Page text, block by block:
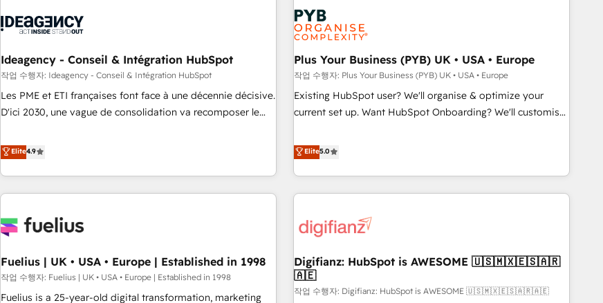
processes and skilfully bring your revenue infrastructure to
we plan and support the route to your revenue goals. We
have successfully supported over 500 organisations with
HubSpot implementation, optimisation, training, and
adoption assurance. Our tried and tested Roadmap
HubSpot or seeking to turn around a poor install, our team
have the change management expertise to deliver the
Dynamics, Wix, WordPress and legacy CRMs, turning
fragmented systems into unified, growth-ready HubSpot
architectures that accelerate revenue operations and
performance. - Multi-object CRM migration, cleanup, and
implementation. - Pre-built and custom integrations across
your full tech stack. - Custom object setup, CMS builds, and
full-funnel automation. - Dashboards, lifecycle campaigns,
optimization, managed support, and scalable retainers.
Let’s make HubSpot your most powerful growth engine.
Ideagency - Conseil & Intégration HubSpot
작업 수행자: Ideagency - Conseil & Intégration HubSpot
Les PME et ETI françaises font face à une décennie décisive.
D'ici 2030, une vague de consolidation va recomposer le
leur transformation. Le problème ? 58% des dirigeants
savent que l'IA est vitale pour leur survie. Mais 57% n'ont
aucune stratégie. Et 43% ne maîtrisent même pas leurs
données. C'est le paradoxe français : conscience totale,
n'est pas une entreprise qui utilise l'IA. C'est une
humaine et l'intelligence artificielle. Pas pour remplacer
l'humain, mais pour l'augmenter. Chez Ideagency, nous
accompagnons cette transformation. D'abord les
Elite4.9
Plus Your Business (PYB) UK • USA • Europe
작업 수행자: Plus Your Business (PYB) UK • USA • Europe
Existing HubSpot user? We'll organise & optimize your
current set up. Want HubSpot Onboarding? We'll customise
to our Profile! We can help with... • CRM implementation,
reports & workflows, and team training • CRM migration:
Salesforce, Pipedrive, Dynamics etc • Technical projects inc.
Custom API integrations & ERP systems inc. SAP and
skilled members) • 150+ Clients for Sales Hub, Marketing
27001:2022, ISO 9001:2015 and now... ISO 42001: 2023
certified • Exclusive AI 'GuardHub' governance framework,
based on ISO 42001 - helping you 'organise complexity'
Elite5.0
Fuelius | UK • USA • Europe | Established in 1998
작업 수행자: Fuelius | UK • USA • Europe | Established in 1998
Fuelius is a 25-year-old digital transformation, marketing
Digifianz: HubSpot is AWESOME 🇺🇸🇲🇽🇪🇸🇦🇷
🇦🇪
작업 수행자: Digifianz: HubSpot is AWESOME 🇺🇸🇲🇽🇪🇸🇦🇷🇦🇪